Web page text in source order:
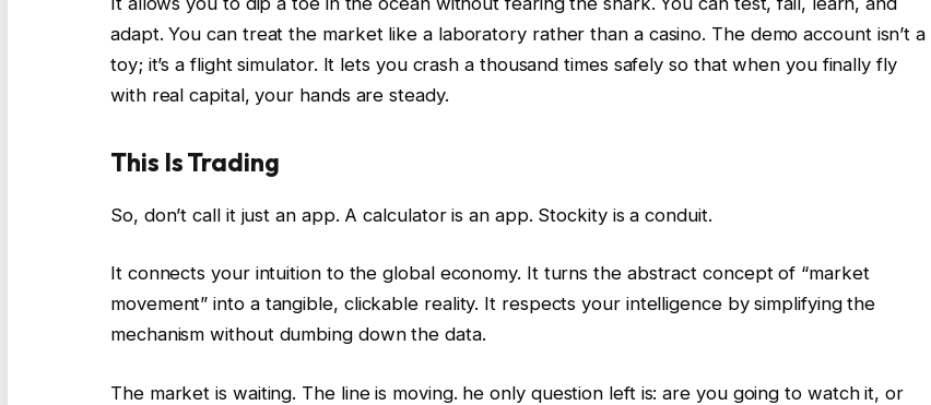
adapt. You can treat the market like a laboratory rather than a casino. The demo account isn’t a
toy; it’s a flight simulator. It lets you crash a thousand times safely so that when you finally fly
with real capital, your hands are steady.
This Is Trading
So, don’t call it just an app. A calculator is an app. Stockity is a conduit.
It connects your intuition to the global economy. It turns the abstract concept of “market
movement” into a tangible, clickable reality. It respects your intelligence by simplifying the
mechanism without dumbing down the data.
The market is waiting. The line is moving. he only question left is: are you going to watch it, or